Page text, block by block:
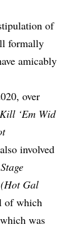
of
formally
amicably
over
Kill ‘Em Wid
involved
Stage
Gal
of which
was